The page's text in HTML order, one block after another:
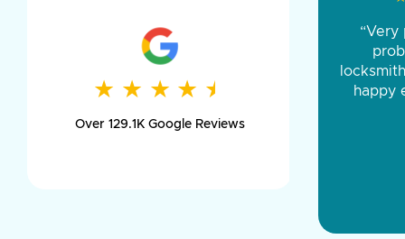
★ ★ ★ ★ ★
★ ★ ★ ★ ★
Over 129.1K Google Reviews
and
was
day